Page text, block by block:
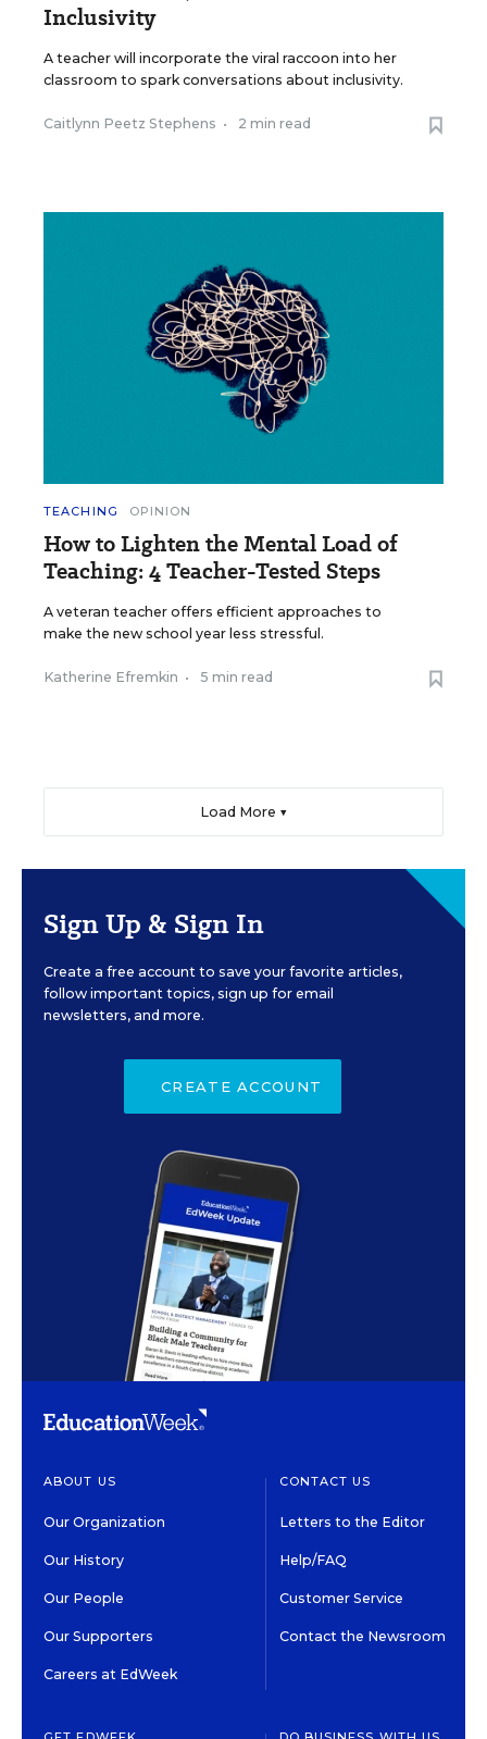
Inclusivity
A teacher will incorporate the viral raccoon into her
classroom to spark conversations about inclusivity.
Caitlynn Peetz Stephens • 2 min read
TEACHING OPINION
How to Lighten the Mental Load of
Teaching: 4 Teacher-Tested Steps
A veteran teacher offers efficient approaches to
make the new school year less stressful.
Katherine Efremkin • 5 min read
Load More ▼
Sign Up & Sign In
Create a free account to save your favorite articles,
follow important topics, sign up for email
newsletters, and more.
CREATE ACCOUNT
ABOUT US
Our Organization
Our History
Our People
Our Supporters
Careers at EdWeek
CONTACT US
Letters to the Editor
Help/FAQ
Customer Service
Contact the Newsroom